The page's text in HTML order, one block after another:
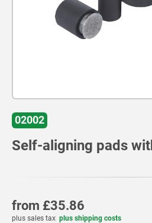
02002
Self-aligning pads
from £35.86
plus sales tax plus shipping costs